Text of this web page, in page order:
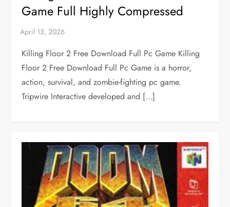
Game Full Highly Compressed
Killing Floor 2 Free Download Full Pc Game Killing
Floor 2 Free Download Full Pc Game is a horror,
action, survival, and zombie-fighting pc game.
Tripwire Interactive developed and […]